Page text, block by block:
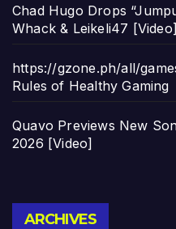
Chad Hugo Drops
Whack & Leikeli47 [Video]
https://gzone.ph/all/
Rules of Healthy Gaming
Quavo Previews New
2026 [Video]
ARCHIVES